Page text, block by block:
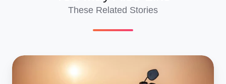
These Related Stories
Vintage